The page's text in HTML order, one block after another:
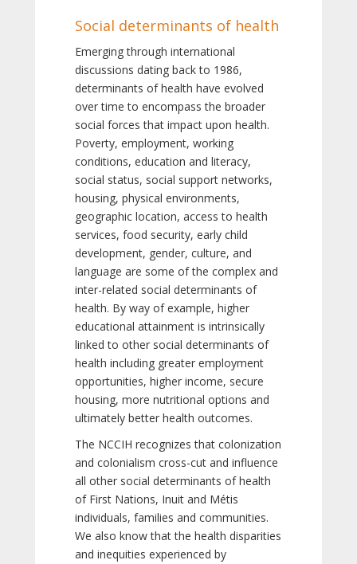
Social determinants of health
Emerging through international
discussions dating back to 1986,
determinants of health have evolved
over time to encompass the broader
social forces that impact upon health.
Poverty, employment, working
conditions, education and literacy,
social status, social support networks,
housing, physical environments,
geographic location, access to health
services, food security, early child
development, gender, culture, and
language are some of the complex and
inter-related social determinants of
health. By way of example, higher
educational attainment is intrinsically
linked to other social determinants of
health including greater employment
opportunities, higher income, secure
housing, more nutritional options and
ultimately better health outcomes.
The NCCIH recognizes that colonization
and colonialism cross-cut and influence
all other social determinants of health
of First Nations, Inuit and Métis
individuals, families and communities.
We also know that the health disparities
and inequities experienced by